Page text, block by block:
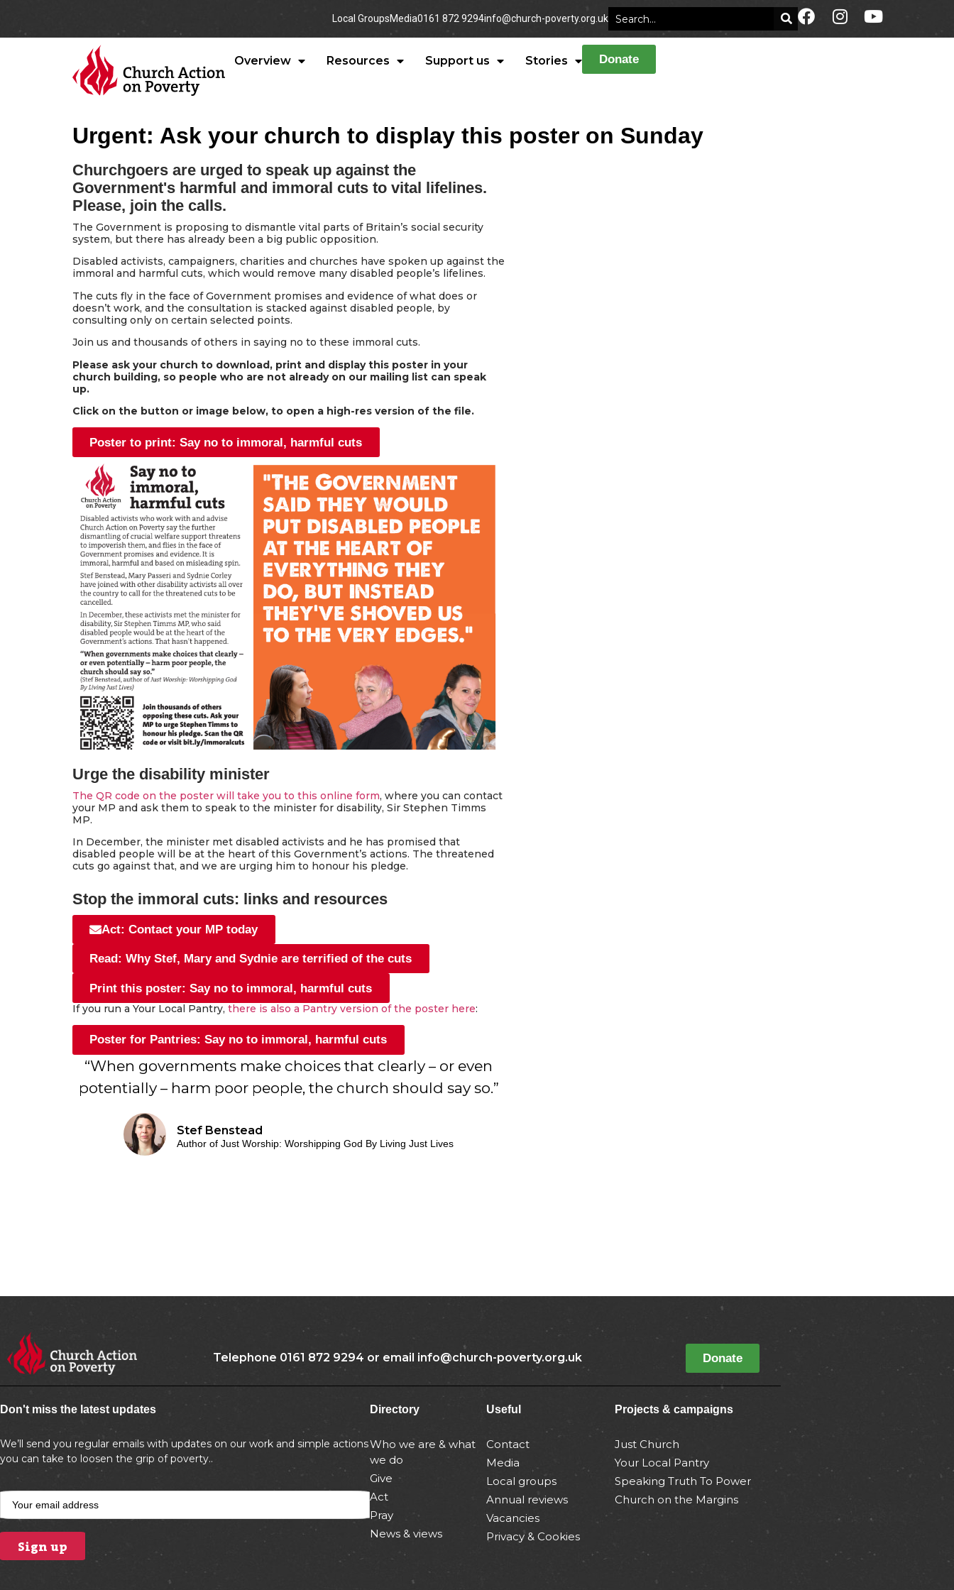
Local GroupsMedia0161 872 9294info@church-poverty.org.uk
Overview Resources Support us Stories Donate
Urgent: Ask your church to display this poster on Sunday
Churchgoers are urged to speak up against the
Government's harmful and immoral cuts to vital lifelines.
Please, join the calls.
The Government is proposing to dismantle vital parts of Britain’s social security
system, but there has already been a big public opposition.
Disabled activists, campaigners, charities and churches have spoken up against the
immoral and harmful cuts, which would remove many disabled people’s lifelines.
The cuts fly in the face of Government promises and evidence of what does or
doesn’t work, and the consultation is stacked against disabled people, by
consulting only on certain selected points.
Join us and thousands of others in saying no to these immoral cuts.
Please ask your church to download, print and display this poster in your
church building, so people who are not already on our mailing list can speak
up.
Click on the button or image below, to open a high-res version of the file.
Poster to print: Say no to immoral, harmful cuts
Urge the disability minister
The QR code on the poster will take you to this online form, where you can contact
your MP and ask them to speak to the minister for disability, Sir Stephen Timms
MP.
In December, the minister met disabled activists and he has promised that
disabled people will be at the heart of this Government’s actions. The threatened
cuts go against that, and we are urging him to honour his pledge.
Stop the immoral cuts: links and resources
Act: Contact your MP today
Read: Why Stef, Mary and Sydnie are terrified of the cuts
Print this poster: Say no to immoral, harmful cuts
If you run a Your Local Pantry, there is also a Pantry version of the poster here:
Poster for Pantries: Say no to immoral, harmful cuts
“When governments make choices that clearly – or even
potentially – harm poor people, the church should say so.”
Stef Benstead
Author of Just Worship: Worshipping God By Living Just Lives
Telephone 0161 872 9294 or email info@church-poverty.org.uk Donate
Don't miss the latest updates
We’ll send you regular emails with updates on our work and simple actions
you can take to loosen the grip of poverty..
Directory
Who we are & what
we do
Give
Act
Pray
News & views
Useful
Contact
Media
Local groups
Annual reviews
Vacancies
Privacy & Cookies
Projects & campaigns
Just Church
Your Local Pantry
Speaking Truth To Power
Church on the Margins